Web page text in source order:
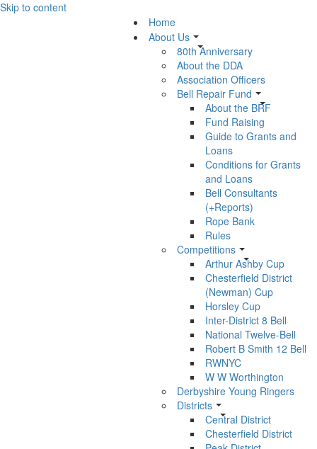
Skip to content
Home
About Us
80th Anniversary
About the DDA
Association Officers
Bell Repair Fund
About the BRF
Fund Raising
Guide to Grants and
Loans
Conditions for Grants
and Loans
Bell Consultants
(+Reports)
Rope Bank
Rules
Competitions
Arthur Ashby Cup
Chesterfield District
(Newman) Cup
Horsley Cup
Inter-District 8 Bell
National Twelve-Bell
Robert B Smith 12 Bell
RWNYC
W W Worthington
Derbyshire Young Ringers
Districts
Central District
Chesterfield District